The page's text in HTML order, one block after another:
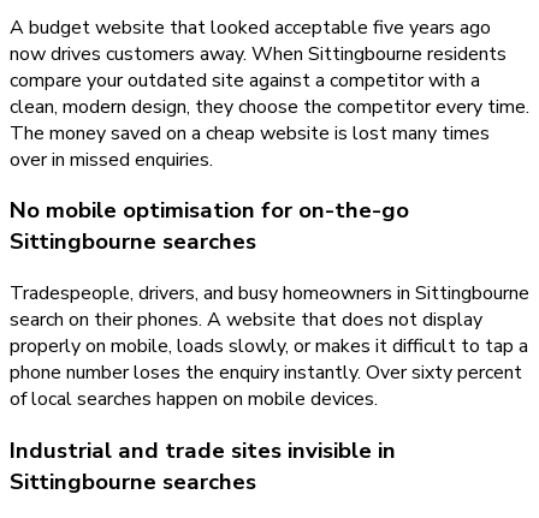
A budget website that looked acceptable five years ago
now drives customers away. When Sittingbourne residents
compare your outdated site against a competitor with a
clean, modern design, they choose the competitor every time.
The money saved on a cheap website is lost many times
over in missed enquiries.
No mobile optimisation for on-the-go
Sittingbourne searches
Tradespeople, drivers, and busy homeowners in Sittingbourne
search on their phones. A website that does not display
properly on mobile, loads slowly, or makes it difficult to tap a
phone number loses the enquiry instantly. Over sixty percent
of local searches happen on mobile devices.
Industrial and trade sites invisible in
Sittingbourne searches